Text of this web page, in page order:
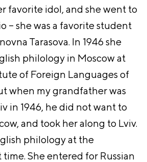
favorite idol, and she went to
– she was a favorite student
Tarasova. In 1946 she
philology in Moscow at
of Foreign Languages of
when my grandfather was
in 1946, he did not want to
and took her along to Lviv.
philology at the
She entered for Russian